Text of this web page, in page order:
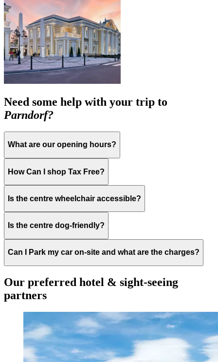
Need some help with your trip to
Parndorf?
What are our opening hours?
How Can I shop Tax Free?
Is the centre wheelchair accessible?
Is the centre dog-friendly?
Can I Park my car on-site and what are the charges?
Our preferred hotel & sight-seeing
partners